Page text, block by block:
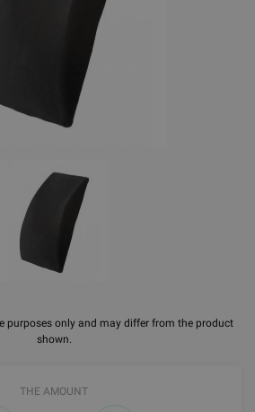
purposes only and may differ from the product
shown.
THE AMOUNT